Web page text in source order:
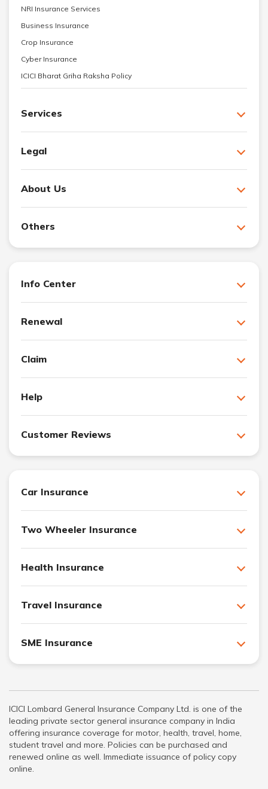
NRI Insurance Services
Business Insurance
Crop Insurance
Cyber Insurance
ICICI Bharat Griha Raksha Policy
Services
Legal
About Us
Others
Info Center
Renewal
Claim
Help
Customer Reviews
Car Insurance
Two Wheeler Insurance
Health Insurance
Travel Insurance
SME Insurance
ICICI Lombard General Insurance Company Ltd. is one of the
leading private sector general insurance company in India
offering insurance coverage for motor, health, travel, home,
student travel and more. Policies can be purchased and
renewed online as well. Immediate issuance of policy copy
online.